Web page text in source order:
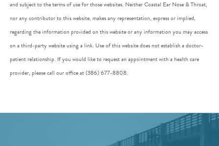
and subject to the terms of use for those websites. Neither Coastal Ear Nose & Throat,
nor any contributor to this website, makes any representation, express or implied,
regarding the information provided on this website or any information you may access
on a third-party website using a link. Use of this website does not establish a doctor-
patient relationship. If you would like to request an appointment with a health care
provider, please call our office at (386) 677-8808.